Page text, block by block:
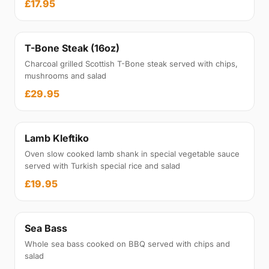
£17.95
T-Bone Steak (16oz)
Charcoal grilled Scottish T-Bone steak served with chips,
mushrooms and salad
£29.95
Lamb Kleftiko
Oven slow cooked lamb shank in special vegetable sauce
served with Turkish special rice and salad
£19.95
Sea Bass
Whole sea bass cooked on BBQ served with chips and
salad